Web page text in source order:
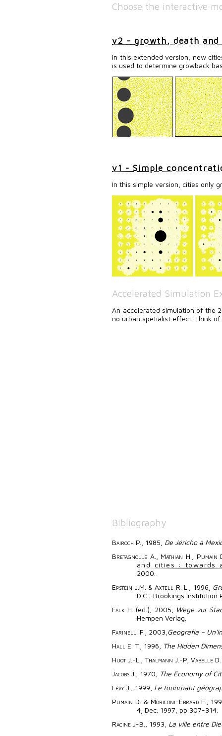
Choose the interactive
v2 - growth, death
In this extended version, new
is used to determine growback
v1 - Simple
In this simple version, cities only
Accelerated Simulation
An accelerated simulation of the
no urban spetialist effect. Think of
Bibliography
Bairoch P., 1985, De Jéricho à
Bretagnolle A.,Mathian H., Pumain
and cities : towards
2000.
Epstein J.M. &Axtell R. L., 1996,
D.C.: Brookings Institution
Falk H. (ed.), 2005, Wege zur
Hempen Verlag.
Farinelli F., 2003, Geografia –
Hall E. T., 1996,
The Hidden
HuotJ.-L.,Thalmann J.-P,Vabelle
Jacobs J., 1970,
The Economy of
Lévy J., 1999, Le tounrnant
Pumain D. & Moriconi-EbrardF.,
4, Dec. 1997, pp 307-314.
Racine J-B., 1993, La ville entre